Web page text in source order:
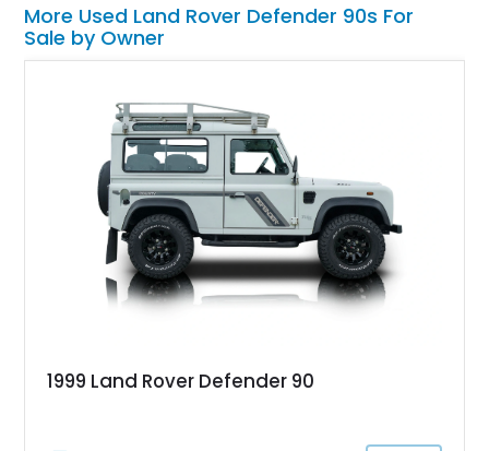
More Used Land Rover Defender 90s For
Sale by Owner
1999 Land Rover Defender 90